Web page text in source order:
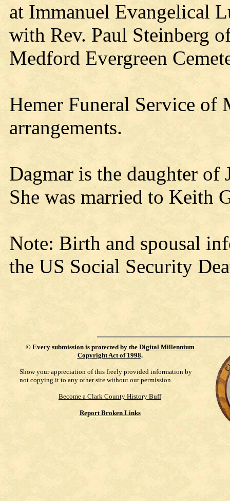
at Immanuel Evangelical
with Rev. Paul Steinberg
Medford Evergreen
Hemer Funeral Service of
arrangements.
Dagmar is the daughter of
She was married to Keith
Note: Birth and spousal
the US Social Security
© Every submission is protected by the Digital Millennium
Copyright Act of 1998.
Show your appreciation of this freely provided information by
not copying it to any other site without our permission.
Become a Clark County History Buff
Report Broken Links